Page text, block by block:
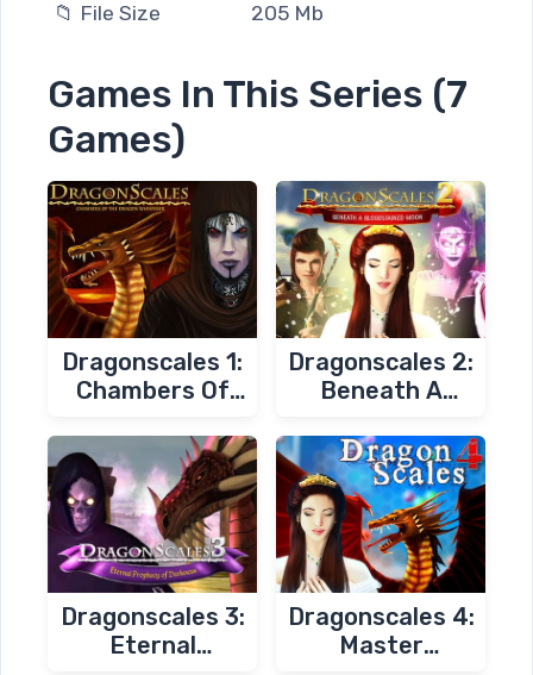
📁 File Size 205 Mb
Games In This Series (7
Games)
Dragonscales 1:
Chambers Of
Whisperer
Dragonscales 2:
Beneath A
Moon
Dragonscales 3:
Eternal
Dragonscales 4:
Master